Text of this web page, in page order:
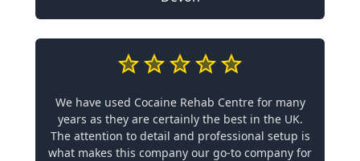
We have used Cocaine Rehab Centre for many
years as they are certainly the best in the UK.
The attention to detail and professional setup is
what makes this company our go-to company for